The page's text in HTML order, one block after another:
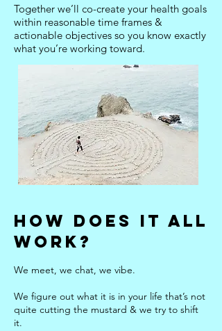
Together we’ll co-create your health goals
within reasonable time frames &
actionable objectives so you know exactly
what you’re working toward.
HOW DOES IT ALL
WORK ?
We meet, we chat, we vibe.
We figure out what it is in your life that’s not
quite cutting the mustard & we try to shift
it.